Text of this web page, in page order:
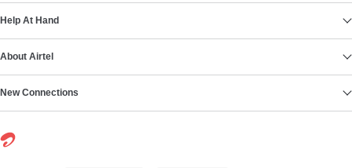
Help At Hand
About Airtel
New Connections